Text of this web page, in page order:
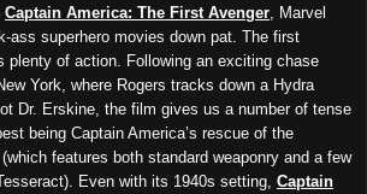
Captain America: The First Avenger , Marvel
ass superhero movies down pat. The first
plenty of action. Following an exciting chase
York, where Rogers tracks down a Hydra
Dr. Erskine, the film gives us a number of tense
being Captain America’s rescue of the
(which features both standard weaponry and a few
Even with its 1940s setting, Captain